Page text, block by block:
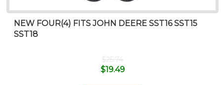
NEW FOUR(4) FITS JOHN DEERE SST16 SST15
SST18
$25.74
$19.49